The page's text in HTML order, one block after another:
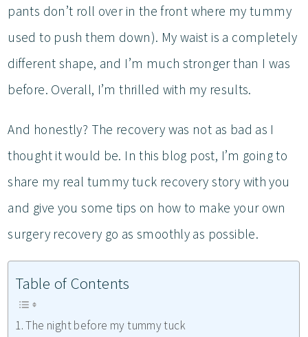
pants don’t roll over in the front where my tummy
used to push them down). My waist is a completely
different shape, and I’m much stronger than I was
before. Overall, I’m thrilled with my results.
And honestly? The recovery was not as bad as I
thought it would be. In this blog post, I’m going to
share my real tummy tuck recovery story with you
and give you some tips on how to make your own
surgery recovery go as smoothly as possible.
Table of Contents
The night before my tummy tuck